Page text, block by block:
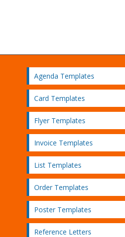
Agenda Templates
Card Templates
Flyer Templates
Invoice Templates
List Templates
Order Templates
Poster Templates
Reference Letters